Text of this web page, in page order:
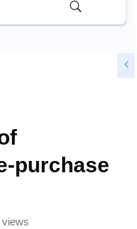
purchase
views